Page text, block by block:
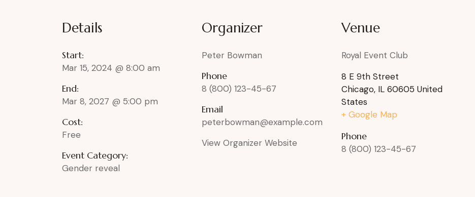
Details
Start:
Mar 15, 2024 @ 8:00 am
End:
Mar 8, 2027 @ 5:00 pm
Cost:
Free
Event Category:
Gender reveal
Organizer
Peter Bowman
Phone
8 (800) 123-45-67
Email
peterbowman@example.com
View Organizer Website
Venue
Royal Event Club
8 E 9th Street
Chicago, IL 60605 United
States
+ Google Map
Phone
8 (800) 123-45-67